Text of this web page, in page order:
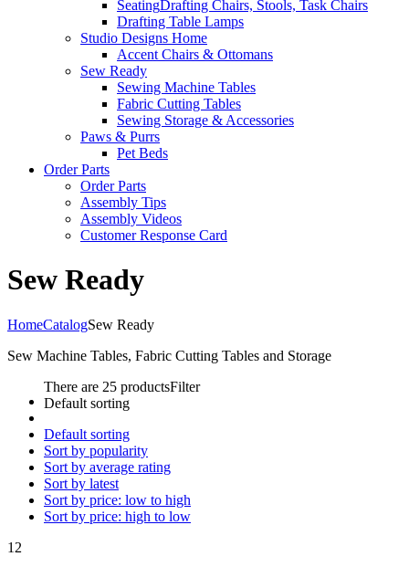
SeatingDrafting Chairs, Stools, Task Chairs
Drafting Table Lamps
Studio Designs Home
Accent Chairs & Ottomans
Sew Ready
Sewing Machine Tables
Fabric Cutting Tables
Sewing Storage & Accessories
Paws & Purrs
Pet Beds
Order Parts
Order Parts
Assembly Tips
Assembly Videos
Customer Response Card
Sew Ready
HomeCatalogSew Ready
Sew Machine Tables, Fabric Cutting Tables and Storage
There are 25 productsFilter
Default sorting
Default sorting
Sort by popularity
Sort by average rating
Sort by latest
Sort by price: low to high
Sort by price: high to low
12